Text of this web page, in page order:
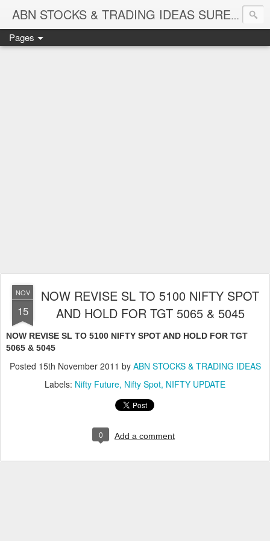
ABN STOCKS & TRADING IDEAS SURE SHOT NIFTY & STOCK LEVELS
Pages
NOV
15
NOW REVISE SL TO 5100 NIFTY SPOT
AND HOLD FOR TGT 5065 & 5045
NOW REVISE SL TO 5100 NIFTY SPOT AND HOLD FOR TGT
5065 & 5045
Posted 15th November 2011 by ABN STOCKS & TRADING IDEAS
Labels: Nifty Future Nifty Spot NIFTY UPDATE
0 Add a comment